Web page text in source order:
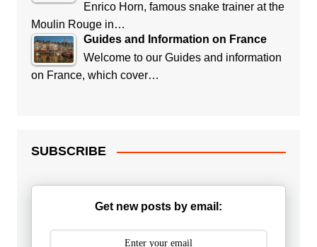
Enrico Horn, famous snake trainer at the
Moulin Rouge in…
Guides and Information on France
Welcome to our Guides and information
on France, which cover…
SUBSCRIBE
Get new posts by email: